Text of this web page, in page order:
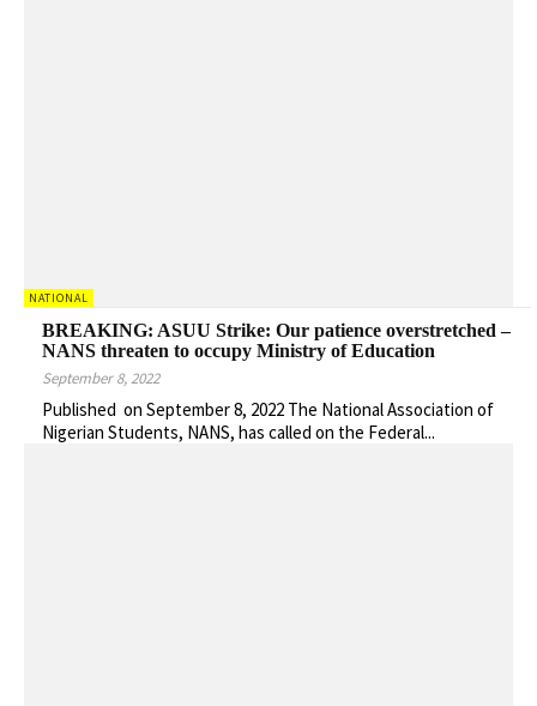
NATIONAL
BREAKING: ASUU Strike: Our patience overstretched –
NANS threaten to occupy Ministry of Education
September 8, 2022
Published on September 8, 2022 The National Association of
Nigerian Students, NANS, has called on the Federal...